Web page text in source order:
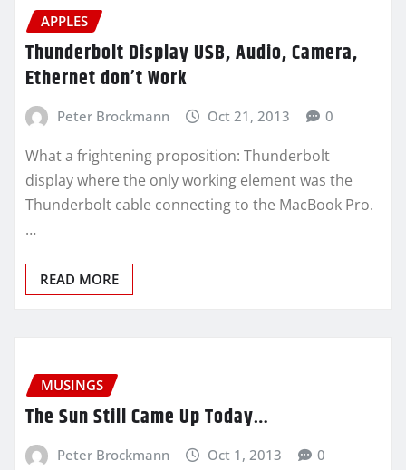
APPLES
Thunderbolt Display USB, Audio, Camera,
Ethernet don’t Work
Peter Brockmann Oct 21, 2013 0
What a frightening proposition: Thunderbolt
display where the only working element was the
Thunderbolt cable connecting to the MacBook Pro.
…
READ MORE
MUSINGS
The Sun Still Came Up Today…
Peter Brockmann Oct 1, 2013 0